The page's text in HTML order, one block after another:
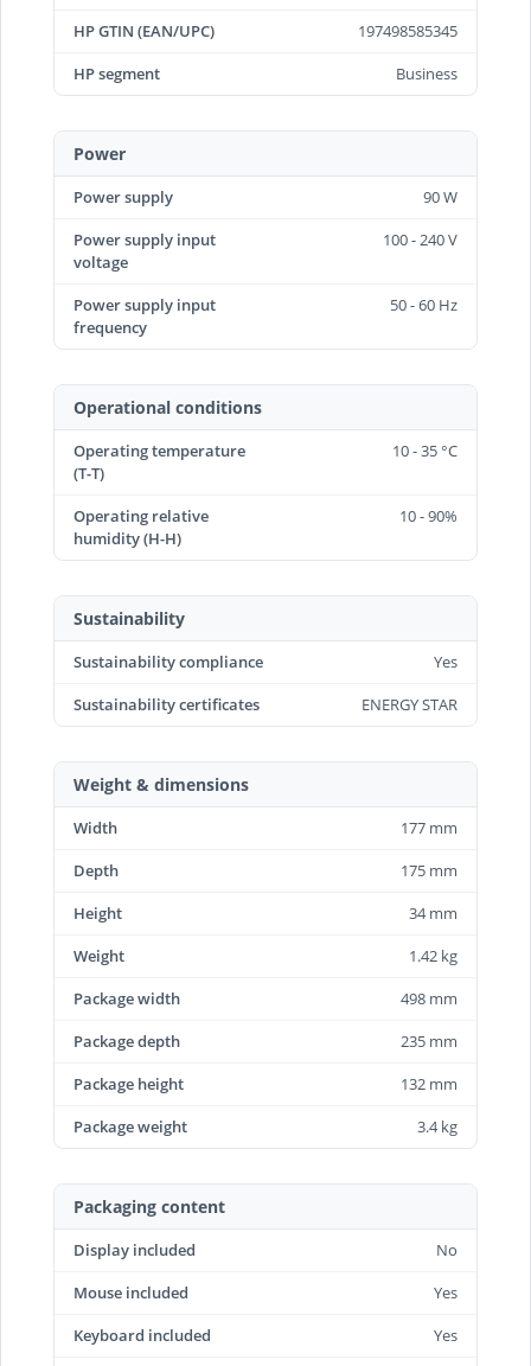
HP GTIN (EAN/UPC)
197498585345
HP segment
Business
Power
Power supply
90 W
Power supply input
voltage
100 - 240 V
Power supply input
frequency
50 - 60 Hz
Operational conditions
Operating temperature
(T-T)
10 - 35 °C
Operating relative
humidity (H-H)
10 - 90%
Sustainability
Sustainability compliance
Yes
Sustainability certificates
ENERGY STAR
Weight & dimensions
Width
177 mm
Depth
175 mm
Height
34 mm
Weight
1.42 kg
Package width
498 mm
Package depth
235 mm
Package height
132 mm
Package weight
3.4 kg
Packaging content
Display included
No
Mouse included
Yes
Keyboard included
Yes